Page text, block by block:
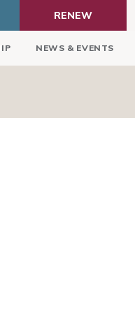
RENEW
NEWS & EVENTS